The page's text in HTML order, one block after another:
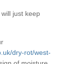
just keep
dry-rot/west-